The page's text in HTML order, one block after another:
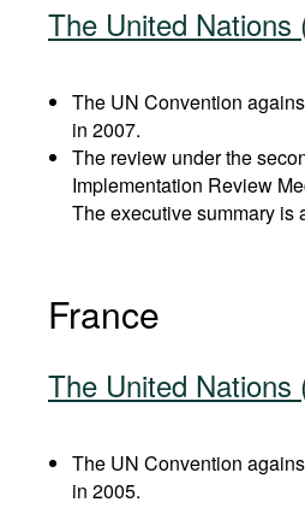
The United Nations
The UN Convention
in 2007.
The review under the
Implementation Review
The executive summary is
France
The United Nations
The UN Convention
in 2005.